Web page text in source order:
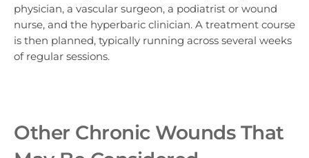
physician, a vascular surgeon, a podiatrist or wound
nurse, and the hyperbaric clinician. A treatment course
is then planned, typically running across several weeks
of regular sessions.
Other Chronic Wounds That